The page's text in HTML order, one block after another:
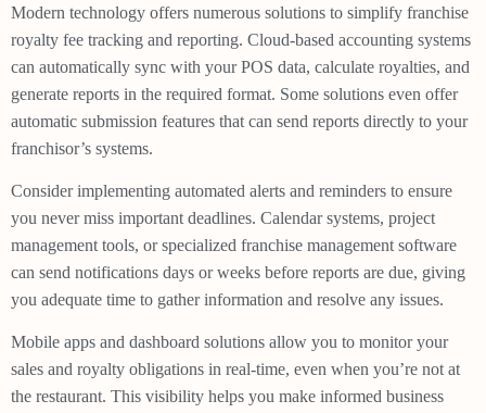
Modern technology offers numerous solutions to simplify franchise
royalty fee tracking and reporting. Cloud-based accounting systems
can automatically sync with your POS data, calculate royalties, and
generate reports in the required format. Some solutions even offer
automatic submission features that can send reports directly to your
franchisor’s systems.
Consider implementing automated alerts and reminders to ensure
you never miss important deadlines. Calendar systems, project
management tools, or specialized franchise management software
can send notifications days or weeks before reports are due, giving
you adequate time to gather information and resolve any issues.
Mobile apps and dashboard solutions allow you to monitor your
sales and royalty obligations in real-time, even when you’re not at
the restaurant. This visibility helps you make informed business